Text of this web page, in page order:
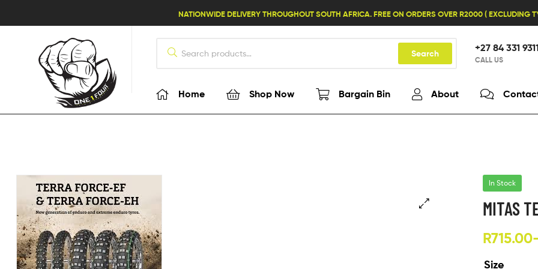
NATIONWIDE DELIVERY THROUGHOUT SOUTH AFRICA. FREE ON ORDERS OVER R2000 ( EXCLUDING
Search +27 84 331 9311
CALL US
Home Shop Now Bargain Bin About
In Stock
MITAS
R715.00
Size